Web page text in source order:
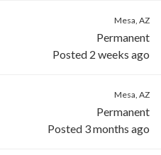
Mesa, AZ
Permanent
Posted 2 weeks ago
Mesa, AZ
Permanent
Posted 3 months ago